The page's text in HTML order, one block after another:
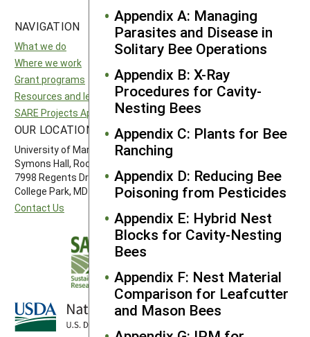
Appendix A: Managing
Parasites and Disease in
Solitary Bee Operations
Appendix B: X-Ray
Procedures for Cavity-
Nesting Bees
Appendix C: Plants for Bee
Ranching
Appendix D: Reducing Bee
Poisoning from Pesticides
Appendix E: Hybrid Nest
Blocks for Cavity-Nesting
Bees
Appendix F: Nest Material
Comparison for Leafcutter
and Mason Bees
NAVIGATION
What we do
Where we work
Grant programs
Resources and learning
SARE Projects Application and Reporting
SITES
National SARE
Northeast SARE
Southern SARE
OUR LOCATION
University of Maryland
Symons Hall, Room 1296
7998 Regents Drive
College Park, MD 20742-5505
Contact Us
FOLLOW US